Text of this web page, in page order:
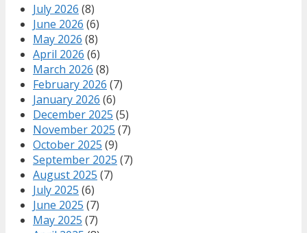
July 2026 (8)
June 2026 (6)
May 2026 (8)
April 2026 (6)
March 2026 (8)
February 2026 (7)
January 2026 (6)
December 2025 (5)
November 2025 (7)
October 2025 (9)
September 2025 (7)
August 2025 (7)
July 2025 (6)
June 2025 (7)
May 2025 (7)